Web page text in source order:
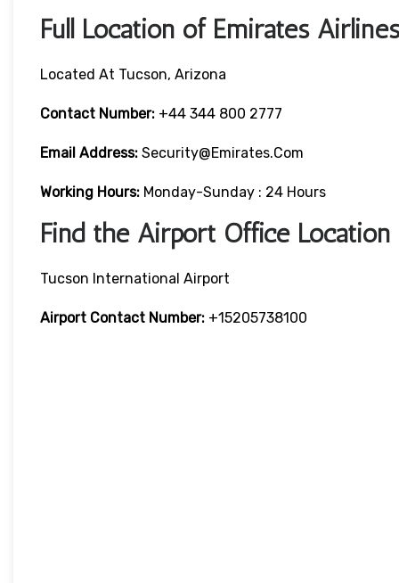
Full Location of Emirates
Located At Tucson, Arizona
Contact Number: +44 344 800 2777
Email Address: Security@emirates.com
Working Hours: Monday-Sunday : 24 Hours
Find the Airport Office Location
Tucson International Airport
Airport Contact Number: +15205738100